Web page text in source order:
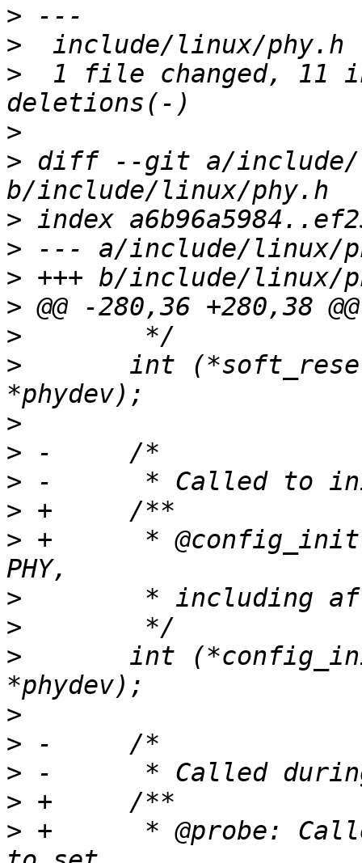
>
>
>
1 file changed, 11
>
> diff --git a/include/
>
>
>
>
>
>
>
>
>
>
> +	 * @config_init: Called to initialize the
>
>
>
>
>
>
>
> +	 * @probe: Called during discovery.  Used